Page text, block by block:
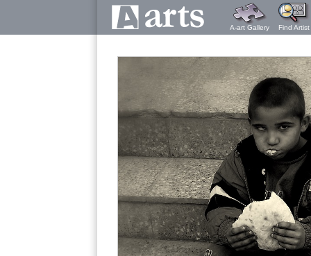
A-art Gallery Find Artist